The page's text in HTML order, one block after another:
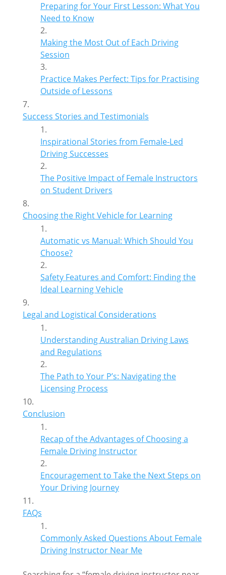
Preparing for Your First Lesson: What You
Need to Know
Making the Most Out of Each Driving
Session
Practice Makes Perfect: Tips for Practising
Outside of Lessons
Success Stories and Testimonials
Inspirational Stories from Female-Led
Driving Successes
The Positive Impact of Female Instructors
on Student Drivers
Choosing the Right Vehicle for Learning
Automatic vs Manual: Which Should You
Choose?
Safety Features and Comfort: Finding the
Ideal Learning Vehicle
Legal and Logistical Considerations
Understanding Australian Driving Laws
and Regulations
The Path to Your P’s: Navigating the
Licensing Process
Conclusion
Recap of the Advantages of Choosing a
Female Driving Instructor
Encouragement to Take the Next Steps on
Your Driving Journey
FAQs
Commonly Asked Questions About Female
Driving Instructor Near Me